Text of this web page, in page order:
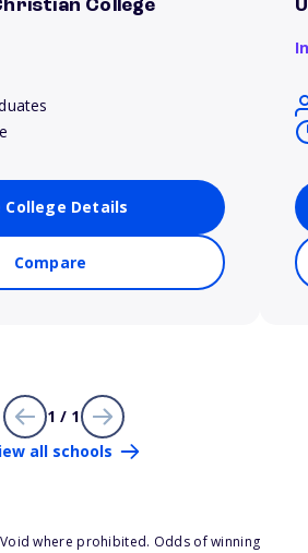
College
College Details
Compare
1 / 1
all schools
where prohibited. Odds of winning